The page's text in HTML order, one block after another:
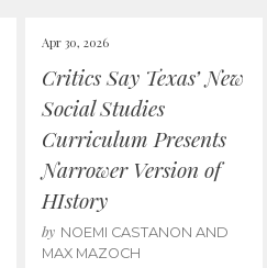
Apr 30, 2026
Critics Say Texas’ New
Social Studies
Curriculum Presents
Narrower Version of
HIstory
by NOEMI CASTANON AND
MAX MAZOCH